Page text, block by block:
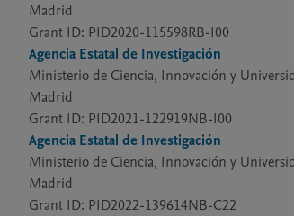
Madrid
Grant ID: PID2020-115598RB-I00
Agencia Estatal de Investigación
Ministerio de Ciencia, Innovación y
Madrid
Grant ID: PID2021-122919NB-I00
Agencia Estatal de Investigación
Ministerio de Ciencia, Innovación y
Madrid
Grant ID: PID2022-139614NB-C22